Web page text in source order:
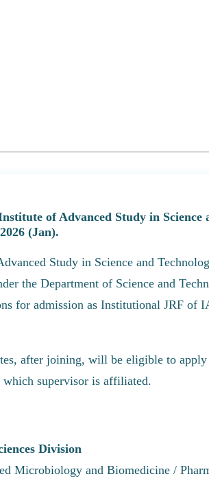
of Advanced Study in Science
(Jan).
Study in Science and
the Department of Science and
for admission as Institutional JRF of
after joining, will be eligible to
supervisor is affiliated.
Division
Microbiology and Biomedicine /